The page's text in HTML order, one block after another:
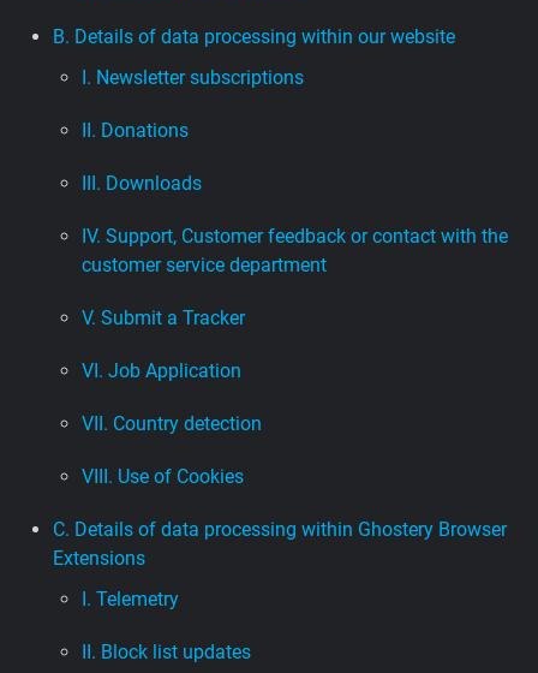
B. Details of data processing within our website
I. Newsletter subscriptions
II. Donations
III. Downloads
IV. Support, Customer feedback or contact with the
customer service department
V. Submit a Tracker
VI. Job Application
VII. Country detection
VIII. Use of Cookies
C. Details of data processing within Ghostery Browser
Extensions
I. Telemetry
II. Block list updates